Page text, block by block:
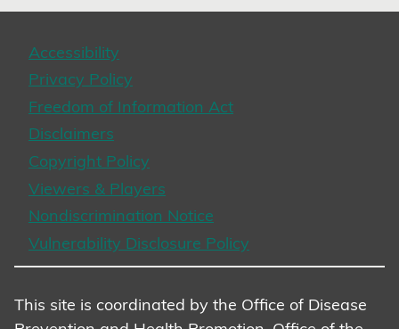
Accessibility
Privacy Policy
Freedom of Information Act
Disclaimers
Copyright Policy
Viewers & Players
Nondiscrimination Notice
Vulnerability Disclosure Policy
This site is coordinated by the Office of Disease